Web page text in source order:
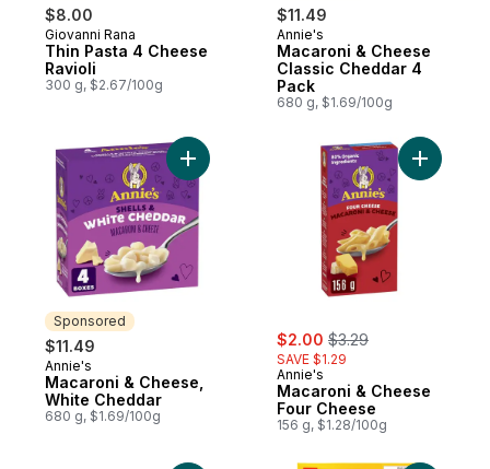
$8.00
New
Giovanni Rana
Thin Pasta 4 Cheese
Ravioli
300 g, $2.67/100g
$11.49
Sponsored
Annie's
Macaroni & Cheese
Classic Cheddar 4
Pack
680 g, $1.69/100g
Sponsored
$11.49
Sponsored
Annie's
Macaroni & Cheese,
White Cheddar
680 g, $1.69/100g
Add Macaroni & Cheese, White Cheddar
sale:
$2.00 , formerly:
$3.29
SAVE $1.29
Annie's
Macaroni & Cheese
Four Cheese
156 g, $1.28/100g
Add